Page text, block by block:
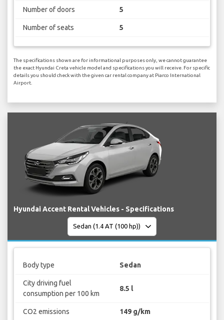
Number of doors 5
Number of seats 5
The specifications shown are for informational purposes only, we cannot guarantee
the exact Hyundai Creta vehicle model and specifications you will receive. For specific
details you should check with the given car rental company at Piarco International
Airport.
Hyundai Accent Rental Vehicles - Specifications
Body type Sedan
City driving fuel
consumption per 100 km
8.5 l
CO2 emissions 149 g/km